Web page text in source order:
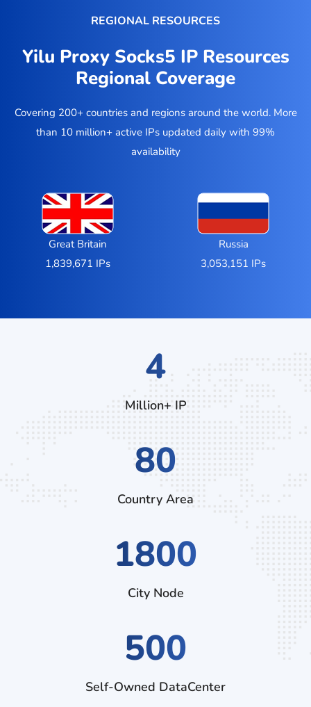
REGIONAL RESOURCES
Yilu Proxy Socks5 IP Resources
Regional Coverage
Covering 200+ countries and regions around the world. More
than 10 million+ active IPs updated daily with 99%
availability
Great Britain
1,839,671 IPs
Russia
3,053,151 IPs
6
Million+ IP
128
Country Area
2880
City Node
500
Self-Owned DataCenter